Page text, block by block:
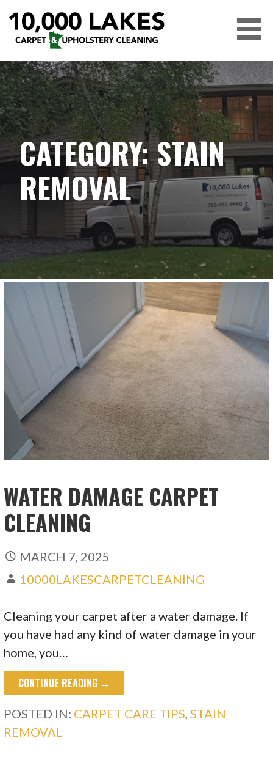
content
10,000 LAKES
CATEGORY: STAIN
REMOVAL
WATER DAMAGE CARPET
CLEANING
MARCH 7, 2025
10000LAKESCARPETCLEANING
Cleaning your carpet after a water damage. If
you have had any kind of water damage in your
home, you…
CONTINUE READING →
POSTED IN: CARPET CARE TIPS,STAIN
REMOVAL